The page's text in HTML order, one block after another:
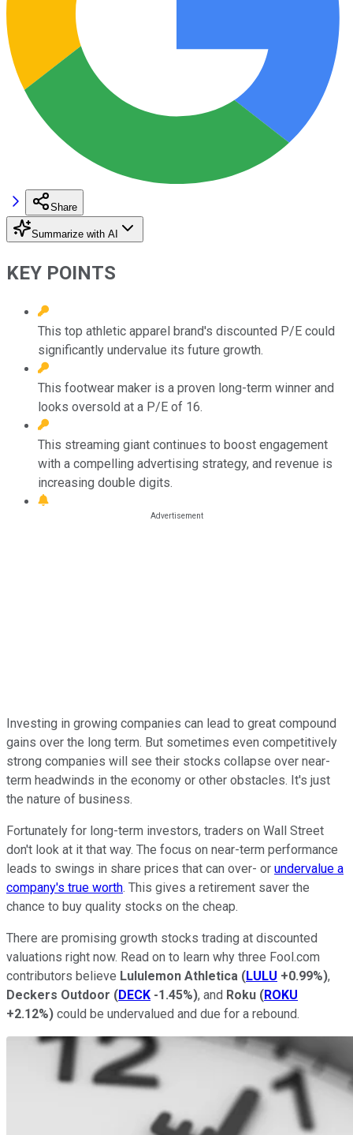
Share
Summarize with AI
KEY POINTS
This top athletic apparel brand's discounted P/E could
significantly undervalue its future growth.
This footwear maker is a proven long-term winner and
looks oversold at a P/E of 16.
This streaming giant continues to boost engagement
with a compelling advertising strategy, and revenue is
increasing double digits.
Investing in growing companies can lead to great compound
gains over the long term. But sometimes even competitively
strong companies will see their stocks collapse over near-
term headwinds in the economy or other obstacles. It's just
the nature of business.
Fortunately for long-term investors, traders on Wall Street
don't look at it that way. The focus on near-term performance
leads to swings in share prices that can over- or undervalue a
company's true worth. This gives a retirement saver the
chance to buy quality stocks on the cheap.
There are promising growth stocks trading at discounted
valuations right now. Read on to learn why three Fool.com
contributors believe Lululemon Athletica (LULU +0.99%),
Deckers Outdoor (DECK -1.45%), and Roku (ROKU
+2.12%) could be undervalued and due for a rebound.